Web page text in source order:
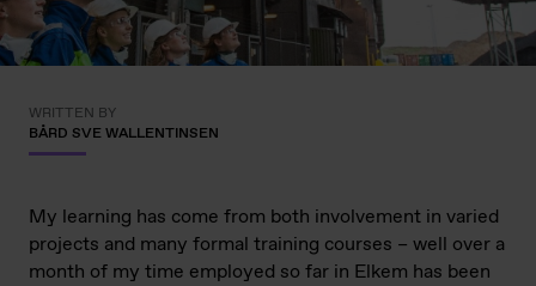
WRITTEN BY
BÅRD SVE WALLENTINSEN
My learning has come from both involvement in varied
projects and many formal training courses – well over a
month of my time employed so far in Elkem has been